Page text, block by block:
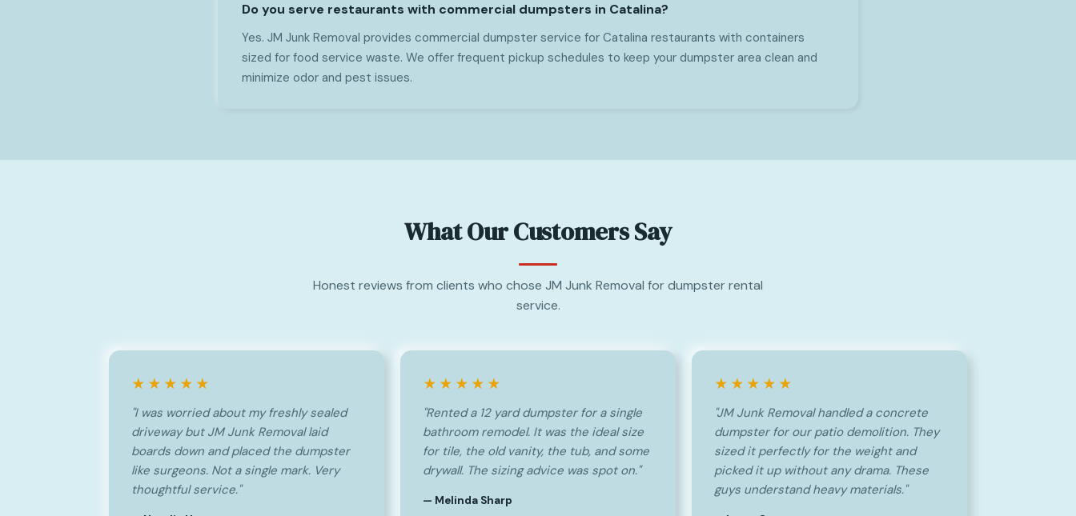
Do you serve restaurants with commercial dumpsters in Catalina?
Yes. JM Junk Removal provides commercial dumpster service for Catalina restaurants with containers
sized for food service waste. We offer frequent pickup schedules to keep your dumpster area clean and
minimize odor and pest issues.
What Our Customers Say
Honest reviews from clients who chose JM Junk Removal for dumpster rental
service.
★★★★★
"I was worried about my freshly sealed
driveway but JM Junk Removal laid
boards down and placed the dumpster
like surgeons. Not a single mark. Very
thoughtful service."
★★★★★
"Rented a 12 yard dumpster for a single
bathroom remodel. It was the ideal size
for tile, the old vanity, the tub, and some
drywall. The sizing advice was spot on."
— Melinda Sharp
★★★★★
"JM Junk Removal handled a concrete
dumpster for our patio demolition. They
sized it perfectly for the weight and
picked it up without any drama. These
guys understand heavy materials."